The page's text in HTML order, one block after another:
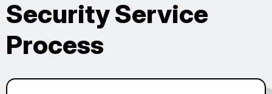
Security Service
Process